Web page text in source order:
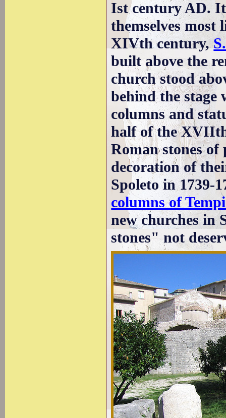
Ist century AD.
themselves
XIVth century,
built above the
church stood
behind the stage
columns and
half of the
Roman stones
decoration of
Spoleto in 1739-
columns of
new churches in
stones" not